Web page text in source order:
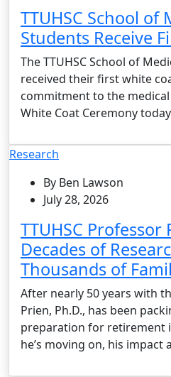
TTUHSC School of
Students Receive
The TTUHSC School of
received their first white
commitment to the
White Coat Ceremony
Research
By Ben Lawson
July 28, 2026
TTUHSC Professor
Decades of
Thousands of
After nearly 50 years with
Prien, Ph.D., has been
preparation for retirement
he’s moving on, his impact